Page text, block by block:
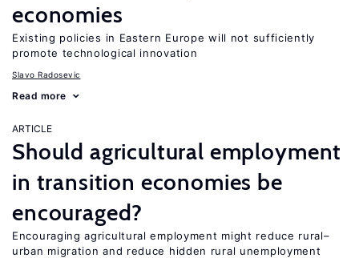
economies
Existing policies in Eastern Europe will not sufficiently
promote technological innovation
Slavo Radosevic
Read more
ARTICLE
Should agricultural employment
in transition economies be
encouraged?
Encouraging agricultural employment might reduce rural–
urban migration and reduce hidden rural unemployment